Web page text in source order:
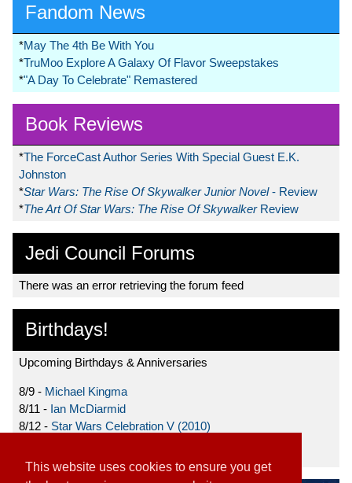
This website uses cookies to ensure you get
Fandom News
*May The 4th Be With You
*TruMoo Explore A Galaxy Of Flavor Sweepstakes
*"A Day To Celebrate" Remastered
Book Reviews
*The ForceCast Author Series With Special Guest E.K.
Johnston
*Star Wars: The Rise Of Skywalker Junior Novel- Review
*The Art Of Star Wars: The Rise Of Skywalker Review
Jedi Council Forums
There was an error retrieving the forum feed
Birthdays!
Upcoming Birthdays & Anniversaries
8/9 - Michael Kingma
8/11 - Ian McDiarmid
8/12 - Star Wars Celebration V (2010)